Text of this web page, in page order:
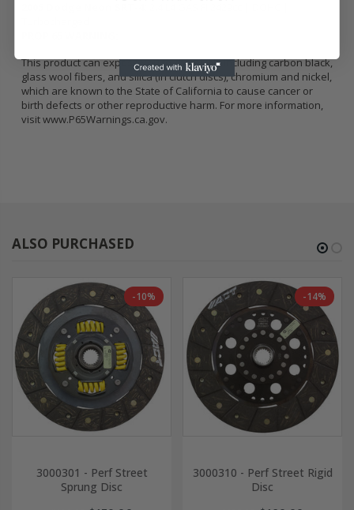
This product can expose you to chemicals including carbon black,
glass wool fibers, and silica (in clutch discs), chromium and nickel,
which are known to the State of California to cause cancer or
birth defects or other reproductive harm. For more information,
visitwww.P65Warnings.ca.gov.
ALSO PURCHASED
-10%
3000301 - Perf Street
Sprung Disc
-14%
3000310 - Perf Street Rigid
Disc